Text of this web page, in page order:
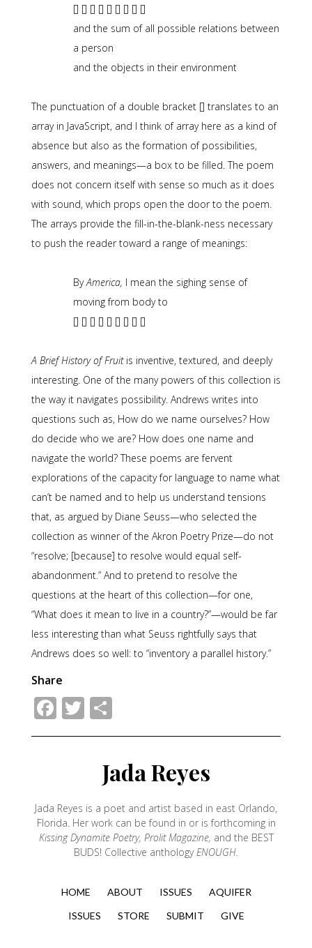
[] [] [] [] [] [] [] [] []
and the sum of all possible relations between
a person
and the objects in their environment
The punctuation of a double bracket [] translates to an
array in JavaScript, and I think of array here as a kind of
absence but also as the formation of possibilities,
answers, and meanings—a box to be filled. The poem
does not concern itself with sense so much as it does
with sound, which props open the door to the poem.
The arrays provide the fill-in-the-blank-ness necessary
to push the reader toward a range of meanings:
ByAmerica, I mean the sighing sense of
moving from body to
[] [] [] [] [] [] [] [] []
A Brief History of Fruitis inventive, textured, and deeply
interesting. One of the many powers of this collection is
the way it navigates possibility. Andrews writes into
questions such as, How do we name ourselves? How
do decide who we are? How does one name and
navigate the world? These poems are fervent
explorations of the capacity for language to name what
can’t be named and to help us understand tensions
that, as argued by Diane Seuss—who selected the
collection as winner of the Akron Poetry Prize—do not
“resolve; [because] to resolve would equal self-
abandonment.” And to pretend to resolve the
questions at the heart of this collection—for one,
“What does it mean to live in a country?”—would be far
less interesting than what Seuss rightfully says that
Andrews does so well: to “inventory a parallel history.”
Share
Facebook
Twitter
Jada Reyes
Jada Reyes is a poet and artist based in east Orlando,
Florida. Her work can be found in or is forthcoming in
Kissing Dynamite Poetry, Prolit Magazine, and the BEST
BUDS! Collective anthologyENOUGH.
HOME ABOUT ISSUES
AQUIFER
ISSUES
STORE SUBMIT GIVE